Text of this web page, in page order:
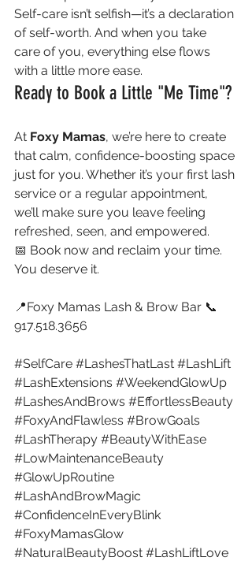
Self-care isn’t selfish—it’s a declaration
of self-worth. And when you take
care of you, everything else flows
with a little more ease.
Ready to Book a Little "Me Time"?
At Foxy Mamas, we’re here to create
that calm, confidence-boosting space
just for you. Whether it’s your first lash
service or a regular appointment,
we’ll make sure you leave feeling
refreshed, seen, and empowered.
📅 Book now and reclaim your time.
You deserve it.
📍Foxy Mamas Lash & Brow Bar 📞
917.518.3656
#SelfCare #LashesThatLast #LashLift
#LashExtensions #WeekendGlowUp
#LashesAndBrows #EffortlessBeauty
#FoxyAndFlawless #BrowGoals
#LashTherapy #BeautyWithEase
#LowMaintenanceBeauty
#GlowUpRoutine
#LashAndBrowMagic
#ConfidenceInEveryBlink
#FoxyMamasGlow
#NaturalBeautyBoost #LashLiftLove